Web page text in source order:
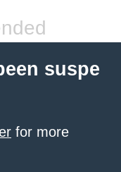
suspe
for more